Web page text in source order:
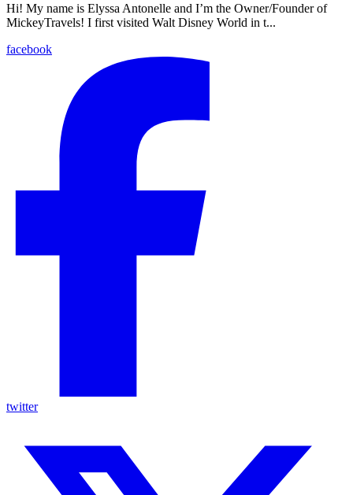
Hi! My name is Elyssa Antonelle and I’m the Owner/Founder of
MickeyTravels! I first visited Walt Disney World in t...
facebook
twitter